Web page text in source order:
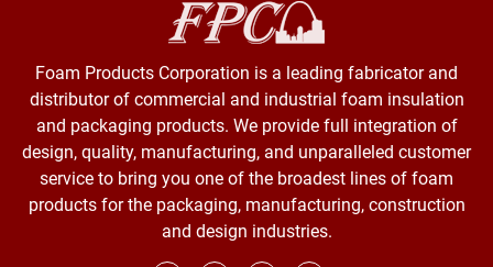
Foam Products Corporation is a leading fabricator and
distributor of commercial and industrial foam insulation
and packaging products. We provide full integration of
design, quality, manufacturing, and unparalleled customer
service to bring you one of the broadest lines of foam
products for the packaging, manufacturing, construction
and design industries.